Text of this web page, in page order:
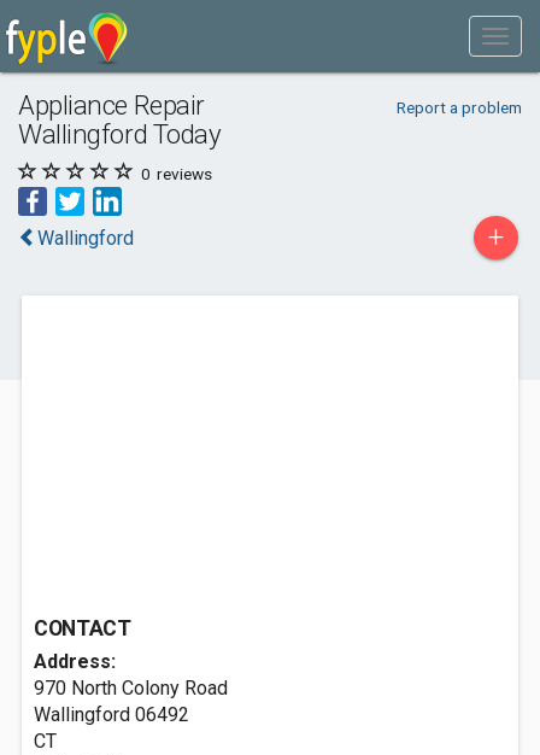
Appliance Repair
Wallingford Today
Report a problem
0 reviews
Wallingford +
CONTACT
Address:
970 North Colony Road
Wallingford 06492
CT